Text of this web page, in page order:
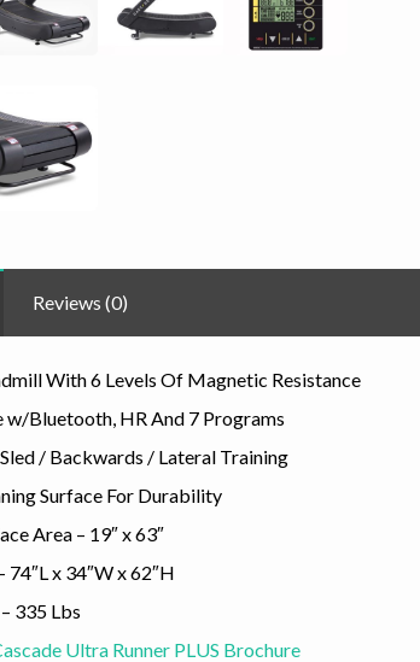
Reviews (0)
With 6 Levels Of Magnetic Resistance
w/Bluetooth, HR And 7 Programs
/ Backwards / Lateral Training
Surface For Durability
Area – 19″ x 63″
74″L x 34″W x 62″H
335 Lbs
Ultra Runner PLUS Brochure